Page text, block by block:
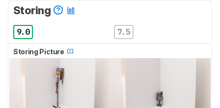
Storing
9.0 7.5
Storing Picture